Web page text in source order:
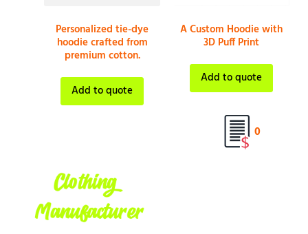
Personalized tie-dye
hoodie crafted from
premium cotton.
Add to quote
A Custom Hoodie with
3D Puff Print
Add to quote
0